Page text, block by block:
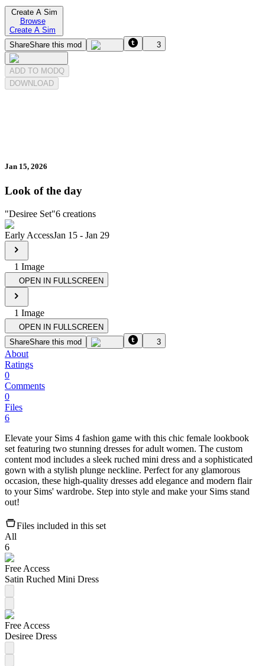
Create A Sim
Browse
Create A Sim
ShareShare this mod 3
ADD TO MODQ
DOWNLOAD
Jan 15, 2026
Look of the day
"Desiree Set"6 creations
Early AccessJan 15 - Jan 29
1 Image
OPEN IN FULLSCREEN
1 Image
OPEN IN FULLSCREEN
ShareShare this mod 3
About
Ratings
0
Comments
0
Files
6
Elevate your Sims 4 fashion game with this chic female lookbook
set featuring two stunning dresses for adult women. The custom
content mod includes a sleek ruched mini dress and a sophisticated
gown with a stylish plunge neckline. Perfect for any glamorous
occasion, these high-quality dresses add elegance and modern flair
to your Sims' wardrobe. Step into style and make your Sims stand
out!
Files included in this set
All
6
Free Access
Satin Ruched Mini Dress
Free Access
Desiree Dress